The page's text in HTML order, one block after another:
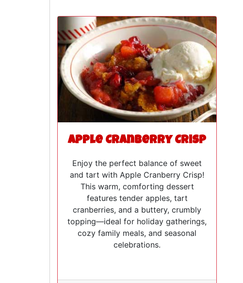
Apple Cranberry Crisp
Enjoy the perfect balance of sweet
and tart with Apple Cranberry Crisp!
This warm, comforting dessert
features tender apples, tart
cranberries, and a buttery, crumbly
topping—ideal for holiday gatherings,
cozy family meals, and seasonal
celebrations.